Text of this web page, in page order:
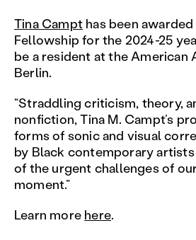
Tina Campt has been
Fellowship for the 2024-25
be a resident at the American
Berlin.
“Straddling criticism, theory,
nonfiction, Tina M. Campt’s
forms of sonic and visual
by Black contemporary
of the urgent challenges of
moment.”
Learn more here.